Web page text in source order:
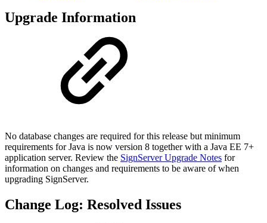
Upgrade Information
No database changes are required for this release but minimum
requirements for Java is now version 8 together with a Java EE 7+
application server. Review the SignServer Upgrade Notes for
information on changes and requirements to be aware of when
upgrading SignServer.
Change Log: Resolved Issues